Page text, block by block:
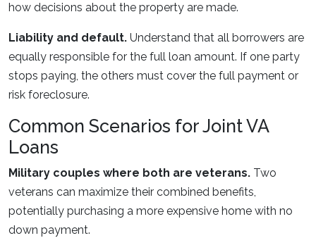
how decisions about the property are made.
Liability and default. Understand that all borrowers are
equally responsible for the full loan amount. If one party
stops paying, the others must cover the full payment or
risk foreclosure.
Common Scenarios for Joint VA
Loans
Military couples where both are veterans. Two
veterans can maximize their combined benefits,
potentially purchasing a more expensive home with no
down payment.